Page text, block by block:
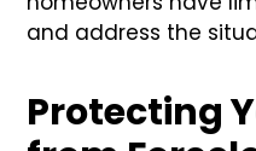
and address the
Protecting